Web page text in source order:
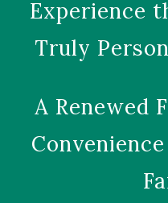
Experience
Truly
A Renewed